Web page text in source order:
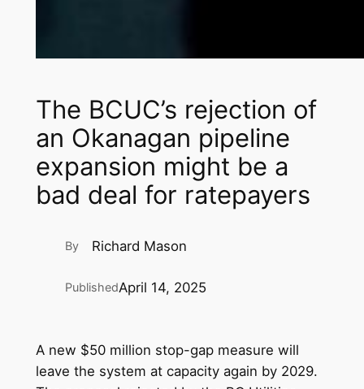
The BCUC’s rejection of
an Okanagan pipeline
expansion might be a
bad deal for ratepayers
By Richard Mason
PublishedApril 14, 2025
A new $50 million stop-gap measure will
leave the system at capacity again by 2029.